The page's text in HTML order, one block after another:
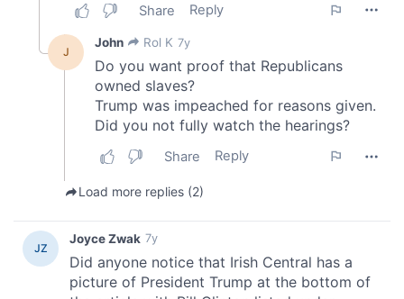
provided to them or that they’ve collected from your use
of their services.